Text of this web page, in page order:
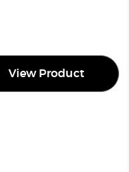
View Product